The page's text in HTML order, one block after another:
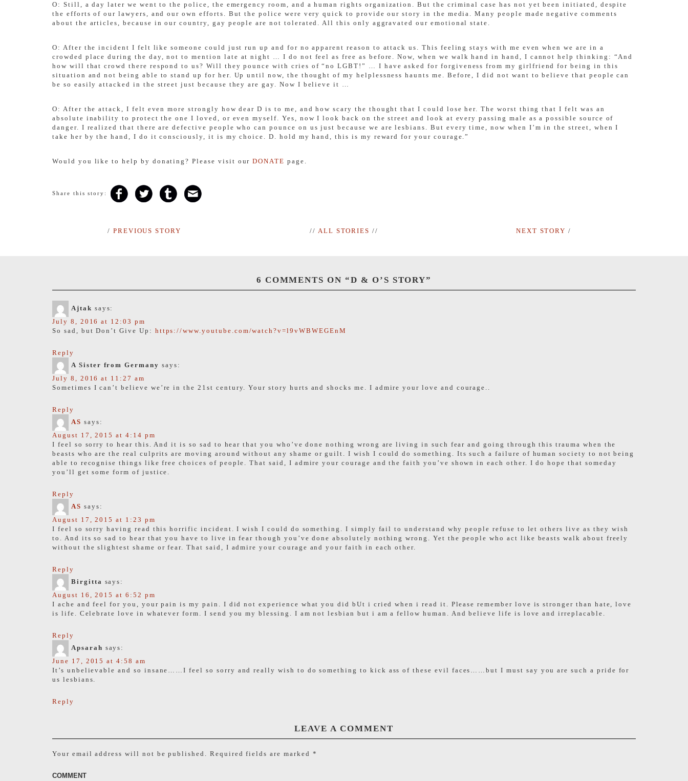
O: Still, a day later we went to the police, the emergency room, and a human rights organization. But the criminal case has not yet been initiated, despite
the efforts of our lawyers, and our own efforts. But the police were very quick to provide our story in the media. Many people made negative comments
about the articles, because in our country, gay people are not tolerated. All this only aggravated our emotional state.
O: After the incident I felt like someone could just run up and for no apparent reason to attack us. This feeling stays with me even when we are in a
crowded place during the day, not to mention late at night … I do not feel as free as before. Now, when we walk hand in hand, I cannot help thinking: “And
how will that crowd there respond to us? Will they pounce with cries of “no LGBT!” … I have asked for forgiveness from my girlfriend for being in this
situation and not being able to stand up for her. Up until now, the thought of my helplessness haunts me. Before, I did not want to believe that people can
be so easily attacked in the street just because they are gay. Now I believe it …
O: After the attack, I felt even more strongly how dear D is to me, and how scary the thought that I could lose her. The worst thing that I felt was an
absolute inability to protect the one I loved, or even myself. Yes, now I look back on the street and look at every passing male as a possible source of
danger. I realized that there are defective people who can pounce on us just because we are lesbians. But every time, now when I’m in the street, when I
take her by the hand, I do it consciously, it is my choice. D. hold my hand, this is my reward for your courage.”
Would you like to help by donating? Please visit ourDONATE page.
Share this story:
/ PREVIOUS STORY // ALL STORIES // NEXT STORY /
6 COMMENTS ON “D & O’S STORY”
Ajtak says:
July 8, 2016 at 12:03 pm
So sad, but Don’t Give Up: https://www.youtube.com/watch?v=l9vWBWEGEnM
Reply
A Sister from Germany says:
July 8, 2016 at 11:27 am
Sometimes I can’t believe we’re in the 21st century. Your story hurts and shocks me. I admire your love and courage..
Reply
AS says:
August 17, 2015 at 4:14 pm
I feel so sorry to hear this. And it is so sad to hear that you who’ve done nothing wrong are living in such fear and going through this trauma when the
beasts who are the real culprits are moving around without any shame or guilt. I wish I could do something. Its such a failure of human society to not being
able to recognise things like free choices of people. That said, I admire your courage and the faith you’ve shown in each other. I do hope that someday
you’ll get some form of justice.
Reply
AS says:
August 17, 2015 at 1:23 pm
I feel so sorry having read this horrific incident. I wish I could do something. I simply fail to understand why people refuse to let others live as they wish
to. And its so sad to hear that you have to live in fear though you’ve done absolutely nothing wrong. Yet the people who act like beasts walk about freely
without the slightest shame or fear. That said, I admire your courage and your faith in each other.
Reply
Birgitta says:
August 16, 2015 at 6:52 pm
I ache and feel for you, your pain is my pain. I did not experience what you did bUt i cried when i read it. Please remember love is stronger than hate, love
is life. Celebrate love in whatever form. I send you my blessing. I am not lesbian but i am a fellow human. And believe life is love and irreplacable.
Reply
Apsarah says:
June 17, 2015 at 4:58 am
It’s unbelievable and so insane……I feel so sorry and really wish to do something to kick ass of these evil faces……but I must say you are such a pride for
us lesbians.
Reply
LEAVE A COMMENT
Your email address will not be published. Required fields are marked *
COMMENT